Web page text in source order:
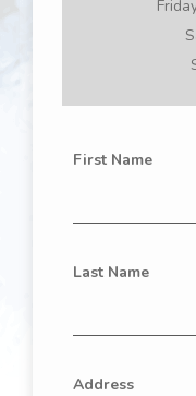
First Name
Last Name
Address